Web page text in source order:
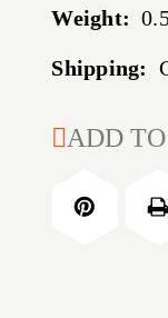
Weight:
Shipping:
CURRENT
ADD